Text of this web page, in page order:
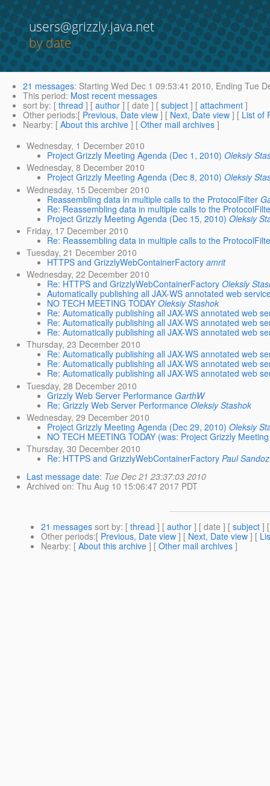
users@grizzly.java.net
by date
21 messages: Starting Wed Dec 1 09:53:41 2010, Ending Tue
This period: Most recent messages
sort by: [ thread ] [ author ] [ date ] [ subject ] [ attachment ]
Other periods:[ Previous, Date view ] [ Next, Date view ] [ List of
Nearby: [ About this archive ] [ Other mail archives ]
Wednesday, 1 December 2010
Project Grizzly Meeting Agenda (Dec 1, 2010) Oleksiy
Wednesday, 8 December 2010
Project Grizzly Meeting Agenda (Dec 8, 2010) Oleksiy
Wednesday, 15 December 2010
Reassembling data in multiple calls to the ProtocolFilter
Re: Reassembling data in multiple calls to the
Project Grizzly Meeting Agenda (Dec 15, 2010) Oleksiy
Friday, 17 December 2010
Re: Reassembling data in multiple calls to the
Tuesday, 21 December 2010
HTTPS and GrizzlyWebContainerFactory amrit
Wednesday, 22 December 2010
Re: HTTPS and GrizzlyWebContainerFactory Oleksiy
Automatically publishing all JAX-WS annotated web
NO TECH MEETING TODAY Oleksiy Stashok
Re: Automatically publishing all JAX-WS annotated web
Re: Automatically publishing all JAX-WS annotated web
Re: Automatically publishing all JAX-WS annotated web
Thursday, 23 December 2010
Re: Automatically publishing all JAX-WS annotated web
Re: Automatically publishing all JAX-WS annotated web
Re: Automatically publishing all JAX-WS annotated web
Tuesday, 28 December 2010
Grizzly Web Server Performance GarthW
Re: Grizzly Web Server Performance Oleksiy Stashok
Wednesday, 29 December 2010
Project Grizzly Meeting Agenda (Dec 29, 2010) Oleksiy
NO TECH MEETING TODAY (was: Project Grizzly
Thursday, 30 December 2010
Re: HTTPS and GrizzlyWebContainerFactory Paul Sandoz
Last message date: Tue Dec 21 23:37:03 2010
Archived on: Thu Aug 10 15:06:47 2017 PDT
21 messages sort by: [ thread ] [ author ] [ date ] [ subject ]
Other periods:[ Previous, Date view ] [ Next, Date view ] [
Nearby: [ About this archive ] [ Other mail archives ]